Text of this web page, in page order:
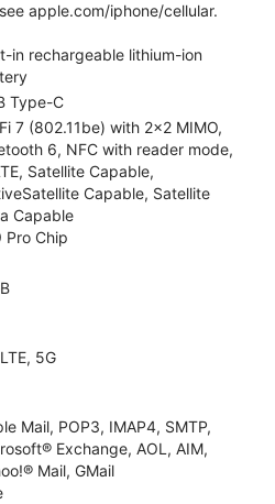
apple.com/iphone/cellular.
in rechargeable lithium-ion
Type-C
7 (802.11be) with 2x2 MIMO,
6, NFC with reader mode,
Satellite Capable,
Capable, Satellite
Capable
Pro Chip
5G
Mail, POP3, IMAP4, SMTP,
Exchange, AOL, AIM,
Mail, GMail